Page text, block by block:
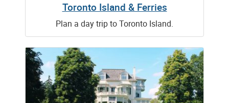
Toronto Island & Ferries
Plan a day trip to Toronto Island.